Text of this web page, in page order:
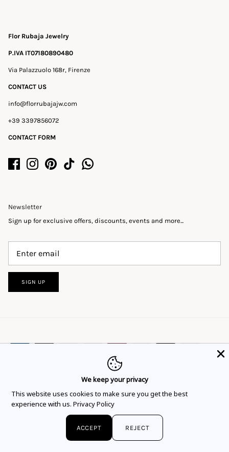
This website uses cookies to ensure you get
the best experience. Learn more
Flor Rubaja Jewelry
P.IVA IT07180890480
Via Palazzuolo 168r, Firenze
CONTACT US
info@florrubajajw.com
+39 3397856072
CONTACT FORM
Newsletter
Sign up for exclusive offers, discounts, events and more...
SIGN UP
Language
English
Currency
EUR €
We keep your privacy
This website uses cookies to make sure you get the best
experience with us. Privacy Policy
ACCEPT REJECT